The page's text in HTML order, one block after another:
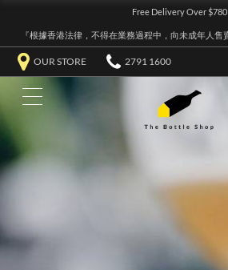
Free Delivery Over $780
『根據香港法律，不得在業務過程中，向未成年人售
OUR STORE 2791 1600